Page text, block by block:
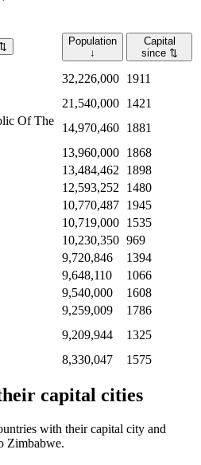
⇅
Population
↓
Capital
since ⇅
32,226,000 1911
21,540,000 1421
Of The
14,970,460 1881
13,960,000 1868
13,484,462
1898
12,593,252
1480
10,770,487 1945
10,719,000 1535
10,230,350 969
9,720,846
1394
9,648,110
1066
9,540,000
1608
9,259,009
1786
9,209,944
1325
8,330,047 1575
capital cities
with their capital city and
Zimbabwe.